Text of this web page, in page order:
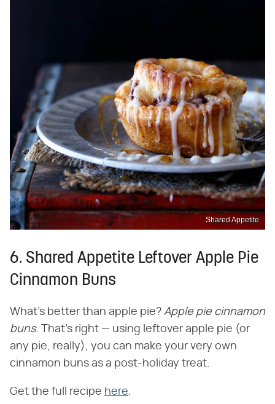
Shared Appetite
6. Shared Appetite Leftover Apple Pie
Cinnamon Buns
What's better than apple pie? ​ Apple pie cinnamon
buns. ​ That's right — using leftover apple pie (or
any pie, really), you can make your very own
cinnamon buns as a post-holiday treat.
Get the full recipe here.